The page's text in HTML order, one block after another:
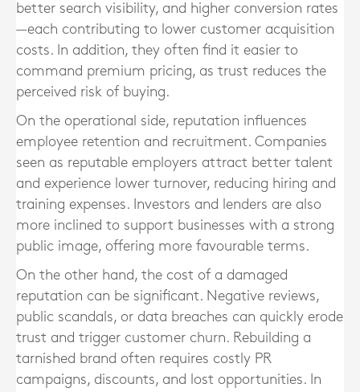
better search visibility, and higher conversion rates
—each contributing to lower customer acquisition
costs. In addition, they often find it easier to
command premium pricing, as trust reduces the
perceived risk of buying.
On the operational side, reputation influences
employee retention and recruitment. Companies
seen as reputable employers attract better talent
and experience lower turnover, reducing hiring and
training expenses. Investors and lenders are also
more inclined to support businesses with a strong
public image, offering more favourable terms.
On the other hand, the cost of a damaged
reputation can be significant. Negative reviews,
public scandals, or data breaches can quickly erode
trust and trigger customer churn. Rebuilding a
tarnished brand often requires costly PR
campaigns, discounts, and lost opportunities. In